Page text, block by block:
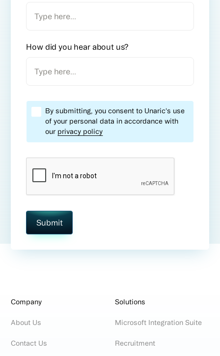
How did you hear about us?
By submitting, you consent to Unaric's use
of your personal data in accordance with
our privacy policy
Company
About Us
Contact Us
Solutions
Microsoft Integration Suite
Recruitment